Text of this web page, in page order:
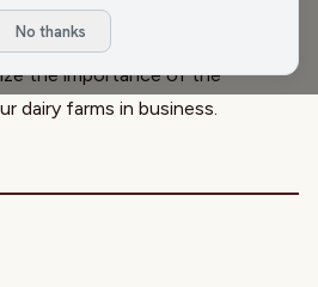
they have to do all of
thanks to certain
the importance of the
dairy farms in business.
No thanks